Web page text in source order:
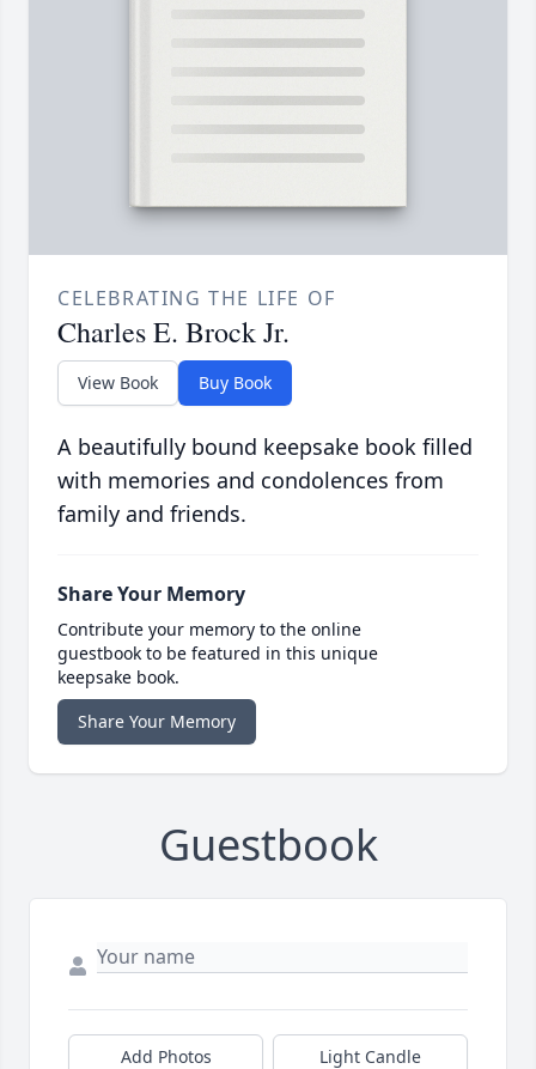
CELEBRATING THE LIFE OF
Charles E. Brock Jr.
View Book Buy Book
A beautifully bound keepsake book filled
with memories and condolences from
family and friends.
Share Your Memory
Contribute your memory to the online
guestbook to be featured in this unique
keepsake book.
Share Your Memory
Guestbook
Add Photos Light Candle